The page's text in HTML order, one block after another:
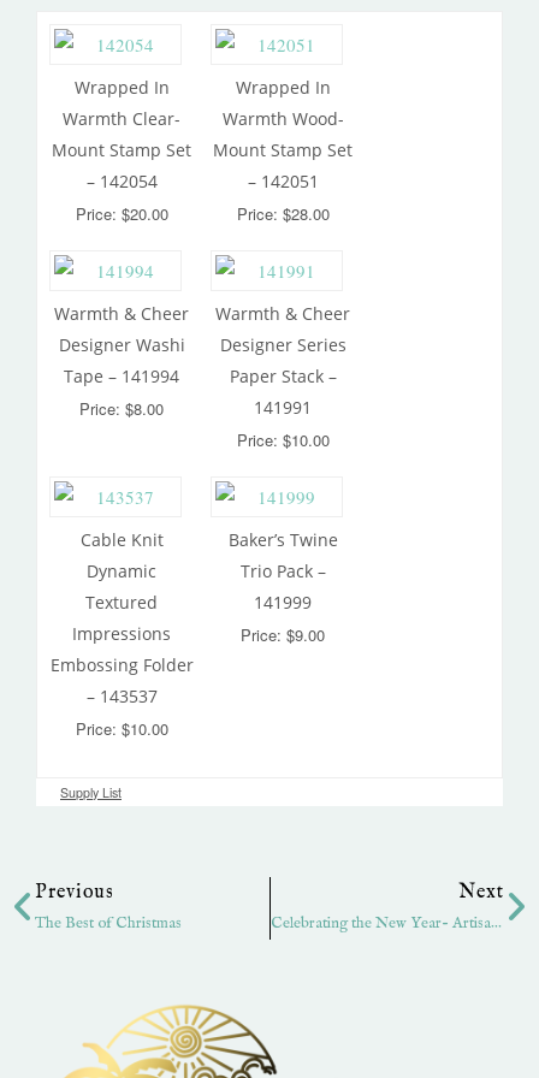
Wrapped In
Warmth Clear-
Mount Stamp Set
– 142054
Price: $20.00
Wrapped In
Warmth Wood-
Mount Stamp Set
– 142051
Price: $28.00
Warmth & Cheer
Designer Washi
Tape – 141994
Price: $8.00
Warmth & Cheer
Designer Series
Paper Stack –
141991
Price: $10.00
Cable Knit
Dynamic
Textured
Impressions
Embossing Folder
– 143537
Price: $10.00
Baker’s Twine
Trio Pack –
141999
Price: $9.00
Supply List
Previous
The Best of Christmas
Next
Celebrating the New Year- Artisan Hop